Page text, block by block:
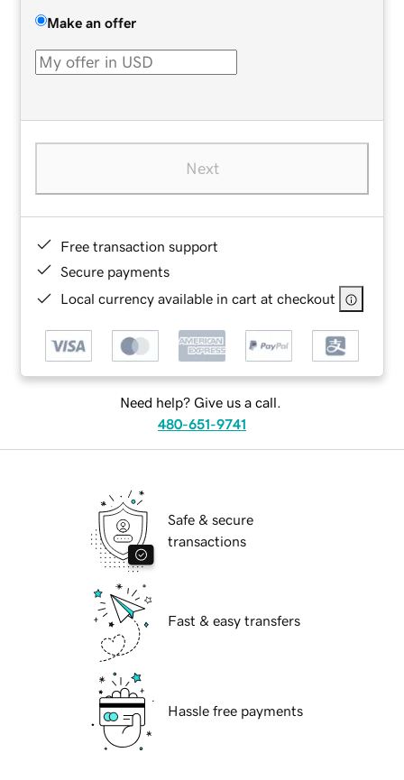
Make an offer
Next
Free transaction support
Secure payments
Local currency available in cart at checkout
Need help? Give us a call.
480-651-9741
Safe & secure
transactions
Fast & easy transfers
Hassle free payments